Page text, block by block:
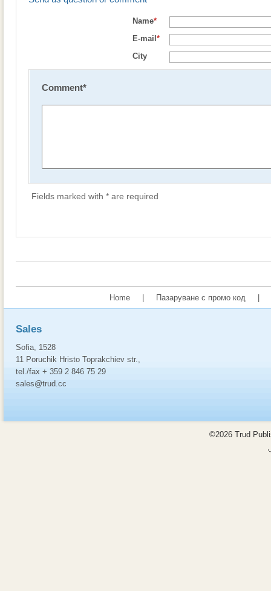
Name*
E-mail *
City
Comment*
Fields marked with * are required
Home Пазаруване с промо код
Sales
Sofia, 1528
11 Poruchik Hristo Toprakchiev str.,
tel./fax + 359 2 846 75 29
sales@trud.cc
©2026 Trud